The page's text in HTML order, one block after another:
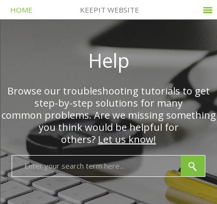
HOME KEEPIT WEBSITE
Help
Browse our troubleshooting tutorials to get
step-by-step solutions for many
common problems. Are we missing something
you think would be helpful for
others?Let us know!